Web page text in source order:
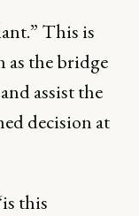
This is
as the bridge
assist the
decision at
this